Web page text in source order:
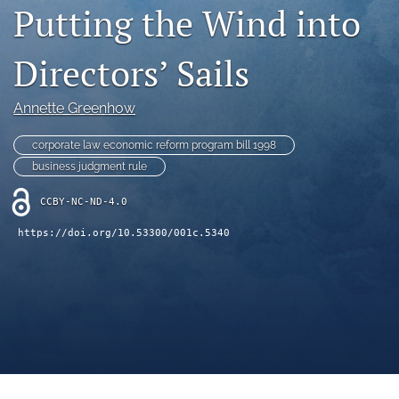
(opens
in
new
tab)
feed
(opens
modal
with
a
to
feed)
Putting the Wind into
Directors’ Sails
Annette Greenhow
corporate law economic reform program bill 1998
business judgment rule
CCBY-NC-ND-4.0
https://doi.org/10.53300/001c.5340